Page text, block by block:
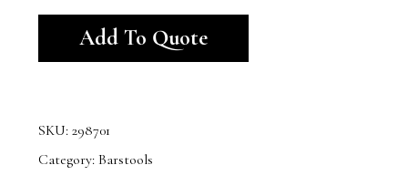
Add To Quote
SKU: 298701
Category: Barstools